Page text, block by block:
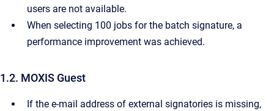
users are not available.
When selecting 100 jobs for the batch signature, a
performance improvement was achieved.
1.2. MOXIS Guest
If the e-mail address of external signatories is missing,